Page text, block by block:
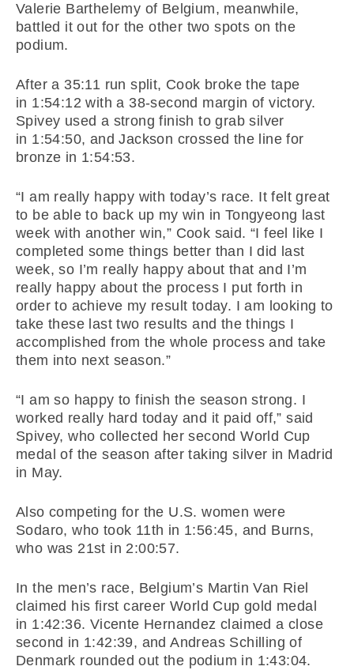
Valerie Barthelemy of Belgium, meanwhile,
battled it out for the other two spots on the
podium.
After a 35:11 run split, Cook broke the tape
in 1:54:12 with a 38-second margin of victory.
Spivey used a strong finish to grab silver
in 1:54:50, and Jackson crossed the line for
bronze in 1:54:53.
“I am really happy with today’s race. It felt great
to be able to back up my win in Tongyeong last
week with another win,” Cook said. “I feel like I
completed some things better than I did last
week, so I’m really happy about that and I’m
really happy about the process I put forth in
order to achieve my result today. I am looking to
take these last two results and the things I
accomplished from the whole process and take
them into next season.”
“I am so happy to finish the season strong. I
worked really hard today and it paid off,” said
Spivey, who collected her second World Cup
medal of the season after taking silver in Madrid
in May.
Also competing for the U.S. women were
Sodaro, who took 11th in 1:56:45, and Burns,
who was 21st in 2:00:57.
In the men’s race, Belgium’s Martin Van Riel
claimed his first career World Cup gold medal
in 1:42:36. Vicente Hernandez claimed a close
second in 1:42:39, and Andreas Schilling of
Denmark rounded out the podium in 1:43:04.